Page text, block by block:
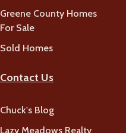
Greene County Homes
For Sale
Sold Homes
Contact Us
Chuck's Blog
Lazy Meadows Realty